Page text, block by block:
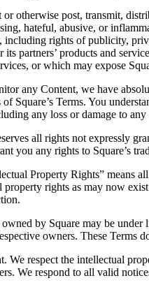
otherwise post, transmit,
hateful, abusive, or
rights of publicity,
its partners’ products and
or which may expose
any Content, we have
Square’s Terms. You
any loss or damage to
all rights not expressly
you any rights to Square’s
Property Rights”
property rights as may now
by Square may be
owners. These Terms
respect the intellectual
We respond to all valid